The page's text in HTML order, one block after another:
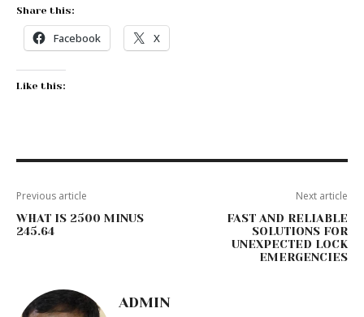
Share this:
Facebook X
Like this:
Previous article
WHAT IS 2500 MINUS
245.64
Next article
FAST AND RELIABLE
SOLUTIONS FOR
UNEXPECTED LOCK
EMERGENCIES
ADMIN